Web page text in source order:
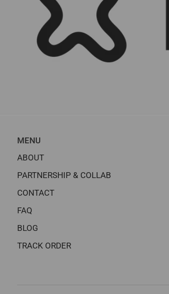
MENU
ABOUT
PARTNERSHIP & COLLAB
CONTACT
FAQ
BLOG
TRACK ORDER